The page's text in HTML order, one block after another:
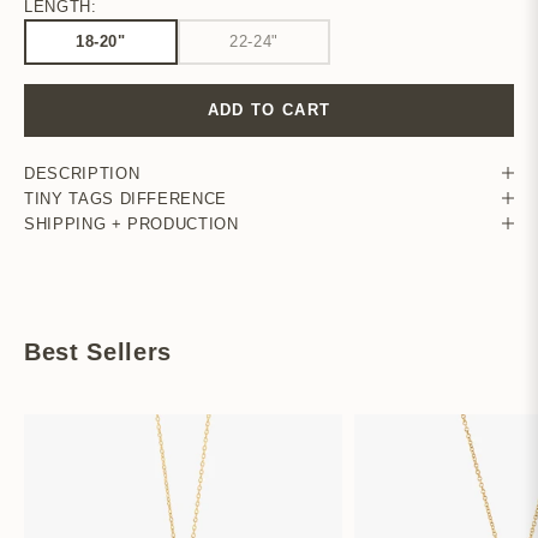
LENGTH:
18-20"
22-24"
ADD TO CART
DESCRIPTION
TINY TAGS DIFFERENCE
SHIPPING + PRODUCTION
Best Sellers